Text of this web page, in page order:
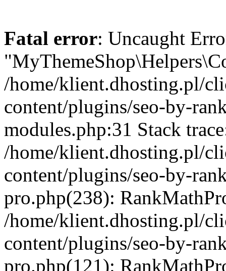
Fatal error: Uncaught
/home/klient.dhosting.pl/
content/plugins/seo-by-
modules.php:31 Stack
/home/klient.dhosting.pl/
content/plugins/seo-by-
pro.php(238):
/home/klient.dhosting.pl/
content/plugins/seo-by-
pro.php(121):